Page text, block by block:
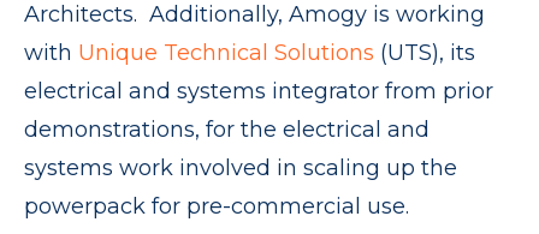
Architects. Additionally, Amogy is working
with Unique Technical Solutions (UTS), its
electrical and systems integrator from prior
demonstrations, for the electrical and
systems work involved in scaling up the
powerpack for pre-commercial use.